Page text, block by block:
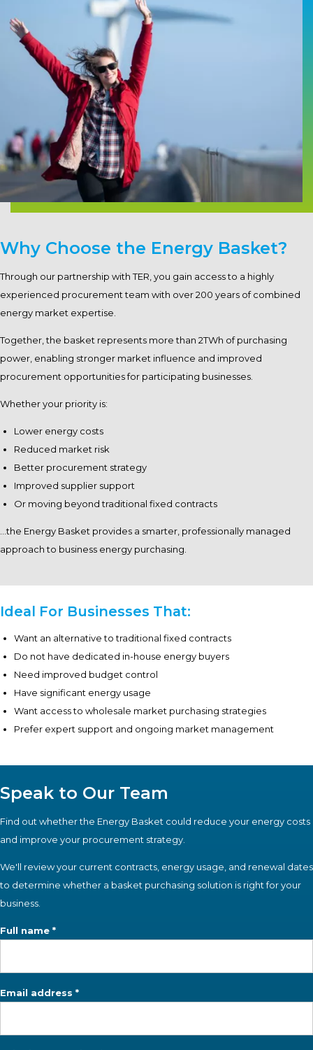
Why Choose the Energy Basket?
Through our partnership with TER, you gain access to a highly
experienced procurement team with over 200 years of combined
energy market expertise.
Together, the basket represents more than 2TWh of purchasing
power, enabling stronger market influence and improved
procurement opportunities for participating businesses.
Whether your priority is:
Lower energy costs
Reduced market risk
Better procurement strategy
Improved supplier support
Or moving beyond traditional fixed contracts
…the Energy Basket provides a smarter, professionally managed
approach to business energy purchasing.
Ideal For Businesses That:
Want an alternative to traditional fixed contracts
Do not have dedicated in-house energy buyers
Need improved budget control
Have significant energy usage
Want access to wholesale market purchasing strategies
Prefer expert support and ongoing market management
Speak to Our Team
Find out whether the Energy Basket could reduce your energy costs
and improve your procurement strategy.
We'll review your current contracts, energy usage, and renewal dates
to determine whether a basket purchasing solution is right for your
business.
Full name *
Email address *